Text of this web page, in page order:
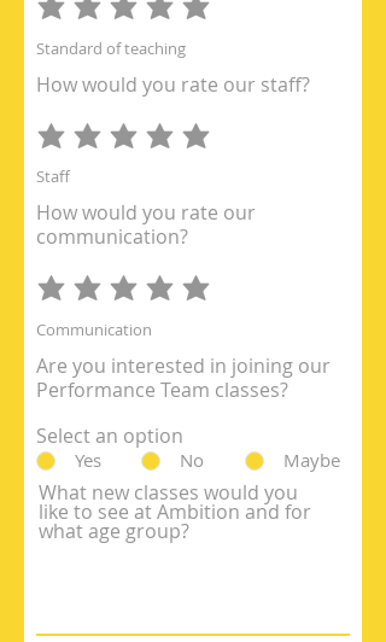
Standard of teaching
How would you rate our staff?
Staff
How would you rate our
communication?
Communication
Are you interested in joining our
Performance Team classes?
Select an option
Yes No Maybe
What new classes would you
like to see at Ambition and for
what age group?